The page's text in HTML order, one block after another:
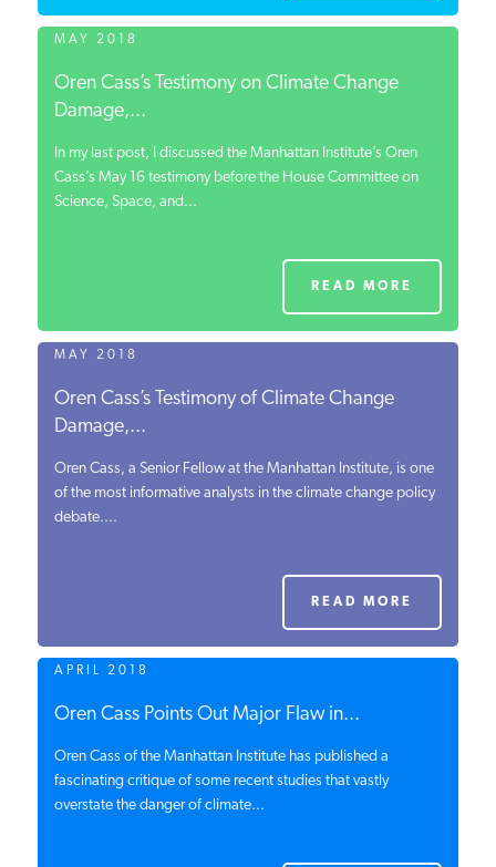
MAY 2018
Oren Cass’s Testimony on Climate Change
Damage,...
In my last post, I discussed the Manhattan Institute’s Oren
Cass’s May 16 testimony before the House Committee on
Science, Space, and...
READ MORE
MAY 2018
Oren Cass’s Testimony of Climate Change
Damage,...
Oren Cass, a Senior Fellow at the Manhattan Institute, is one
of the most informative analysts in the climate change policy
debate....
READ MORE
APRIL 2018
Oren Cass Points Out Major Flaw in...
Oren Cass of the Manhattan Institute has published a
fascinating critique of some recent studies that vastly
overstate the danger of climate...